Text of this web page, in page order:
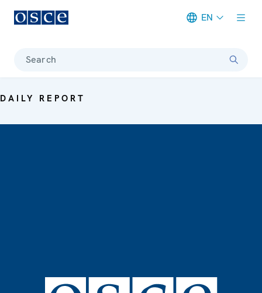
EN
Search
DAILY REPORT